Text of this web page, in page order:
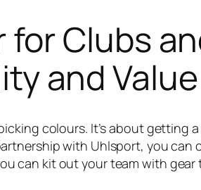
Clubs
and Value
colours. It’s about getting
with Uhlsport, you can
can kit out your team with